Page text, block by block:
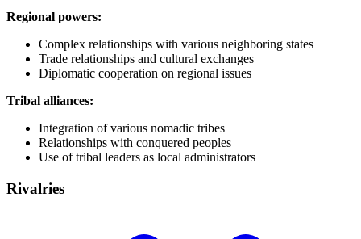
Regional powers:
Complex relationships with various neighboring states
Trade relationships and cultural exchanges
Diplomatic cooperation on regional issues
Tribal alliances:
Integration of various nomadic tribes
Relationships with conquered peoples
Use of tribal leaders as local administrators
Rivalries